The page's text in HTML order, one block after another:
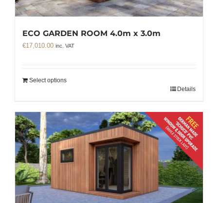
ECO GARDEN ROOM 4.0m x 3.0m
€17,010.00 inc. VAT
Select options
Details